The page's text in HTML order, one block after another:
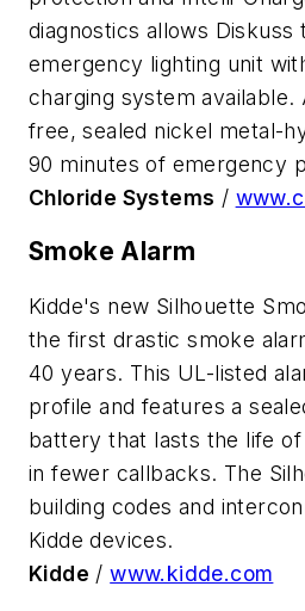
diagnostics allows Diskuss
emergency lighting unit
charging system available.
free, sealed nickel metal-
90 minutes of emergency
Chloride Systems /
Smoke Alarm
Kidde's new Silhouette
the first drastic smoke
40 years. This UL-listed
profile and features a
battery that lasts the life
in fewer callbacks. The
building codes and
Kidde devices.
Kidde /www.kidde.com